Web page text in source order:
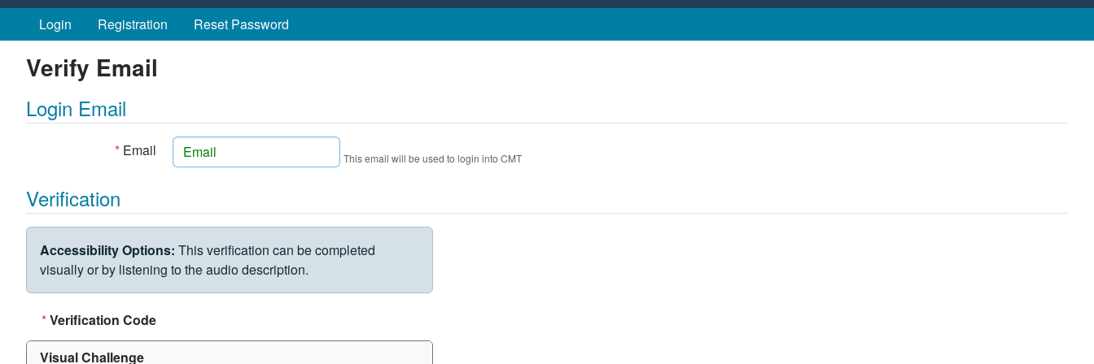
Skip to main content
Login Registration Reset Password
Verify Email
Login Email
* Email This email will be used to login into CMT
Verification
VERIFICATION CHALLENGE
Accessibility Options: This verification can be completed
visually or by listening to the audio description.
*Verification Code
Visual Challenge